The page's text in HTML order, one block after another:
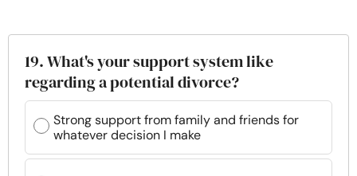
19. What's your support system like
regarding a potential divorce?
Strong support from family and friends for
whatever decision I make